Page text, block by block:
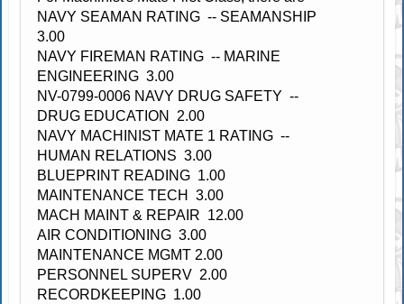
NAVY SEAMAN RATING -- SEAMANSHIP
3.00
NAVY FIREMAN RATING -- MARINE
ENGINEERING 3.00
NV-0799-0006 NAVY DRUG SAFETY --
DRUG EDUCATION 2.00
NAVY MACHINIST MATE 1 RATING --
HUMAN RELATIONS 3.00
BLUEPRINT READING 1.00
MAINTENANCE TECH 3.00
MACH MAINT & REPAIR 12.00
AIR CONDITIONING 3.00
MAINTENANCE MGMT 2.00
PERSONNEL SUPERV 2.00
RECORDKEEPING 1.00